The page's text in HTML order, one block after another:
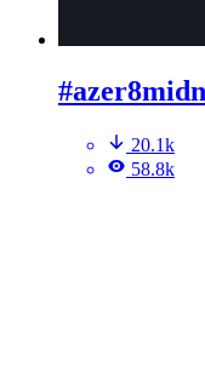
20.1k
58.8k